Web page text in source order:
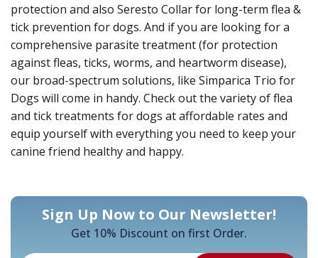
protection and also Seresto Collar for long-term flea &
tick prevention for dogs. And if you are looking for a
comprehensive parasite treatment (for protection
against fleas, ticks, worms, and heartworm disease),
our broad-spectrum solutions, like Simparica Trio for
Dogs will come in handy. Check out the variety of flea
and tick treatments for dogs at affordable rates and
equip yourself with everything you need to keep your
canine friend healthy and happy.
Sign Up Now to Our Newsletter!
Get 10% Discount on first Order.